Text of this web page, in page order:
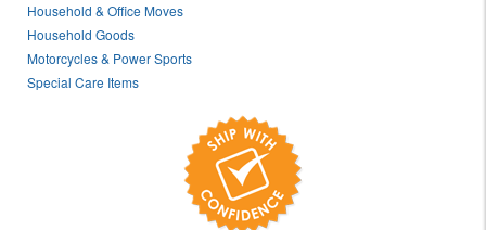
Household & Office Moves
Household Goods
Motorcycles & Power Sports
Special Care Items